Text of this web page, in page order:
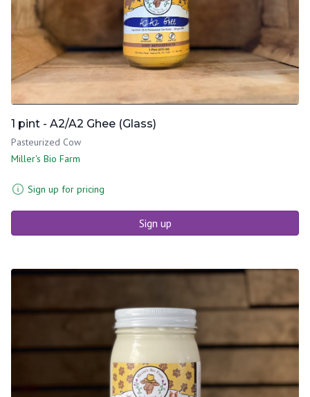
1 pint - A2/A2 Ghee (Glass)
Pasteurized Cow
Miller's Bio Farm
Sign up for pricing
Sign up